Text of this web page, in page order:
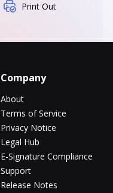
Print Out
Company
About
Terms of Service
Privacy Notice
Legal Hub
E-Signature Compliance
Support
Release Notes